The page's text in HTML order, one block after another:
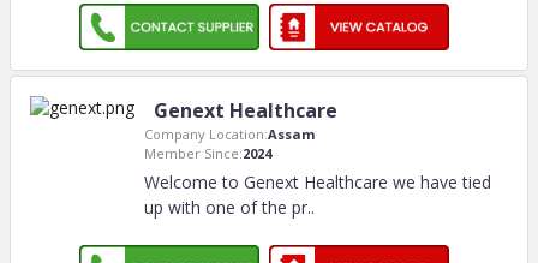
Genext Healthcare
Company Location:Assam
Member Since:2024
Welcome to Genext Healthcare we have tied
up with one of the pr..